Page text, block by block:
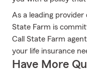
As a leading provider
State Farm is
Call State Farm
your life insurance
Have More